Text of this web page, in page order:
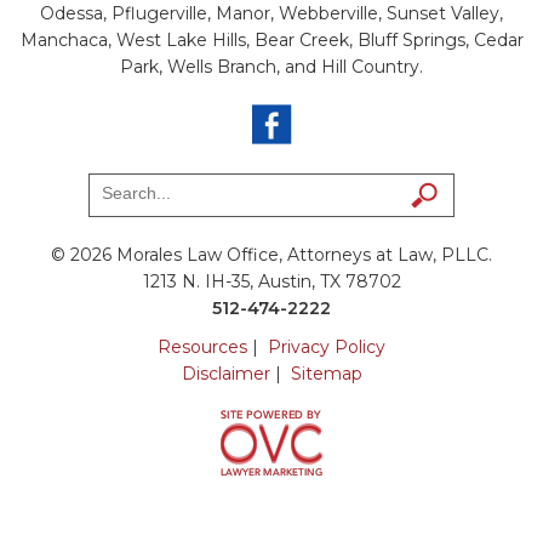
Odessa, Pflugerville, Manor, Webberville, Sunset Valley,
Manchaca, West Lake Hills, Bear Creek, Bluff Springs, Cedar
Park, Wells Branch, and Hill Country.
© 2026 Morales Law Office, Attorneys at Law, PLLC.
1213 N. IH-35, Austin, TX 78702
512-474-2222
Resources |
Privacy Policy
Disclaimer| Sitemap